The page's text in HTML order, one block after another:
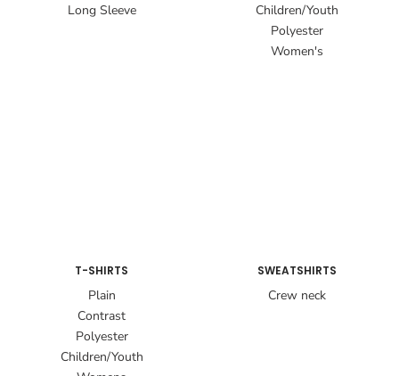
Long Sleeve
Children/Youth
Polyester
Women's
T-SHIRTS
Plain
Contrast
Polyester
Children/Youth
SWEATSHIRTS
Crew neck